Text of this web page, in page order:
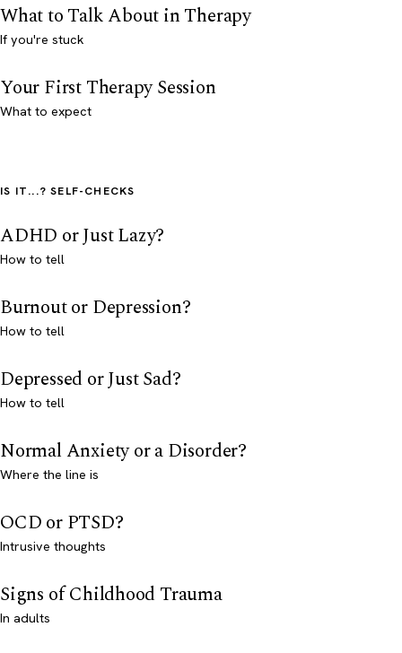
What to Talk About in Therapy
If you're stuck
Your First Therapy Session
What to expect
IS IT...? SELF-CHECKS
ADHD or Just Lazy?
How to tell
Burnout or Depression?
How to tell
Depressed or Just Sad?
How to tell
Normal Anxiety or a Disorder?
Where the line is
OCD or PTSD?
Intrusive thoughts
Signs of Childhood Trauma
In adults